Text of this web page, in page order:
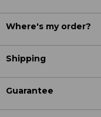
Where's my order?
Shipping
Guarantee